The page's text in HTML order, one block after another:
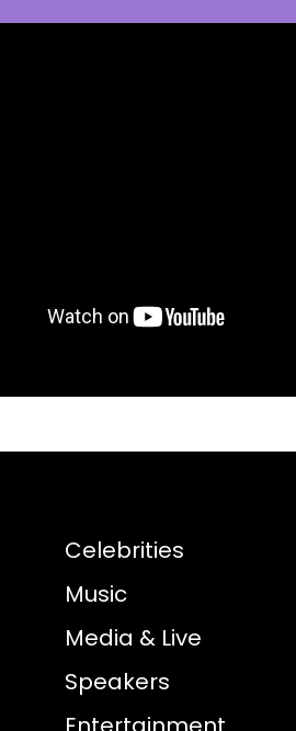
Celebrities
Music
Media & Live
Speakers